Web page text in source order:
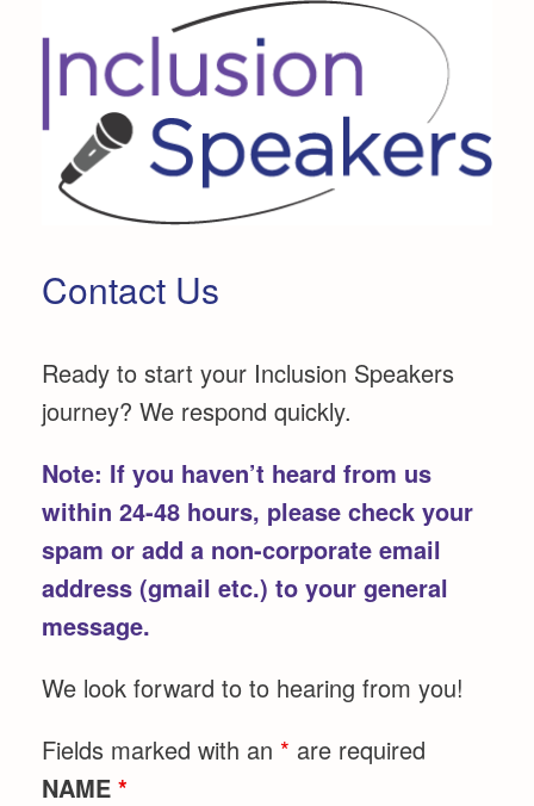
Contact Us
Ready to start your Inclusion Speakers
journey? We respond quickly.
Note: If you haven’t heard from us
within 24-48 hours, please check your
spam or add a non-corporate email
address (gmail etc.) to your general
message.
We look forward to to hearing from you!
Fields marked with an * are required
NAME *